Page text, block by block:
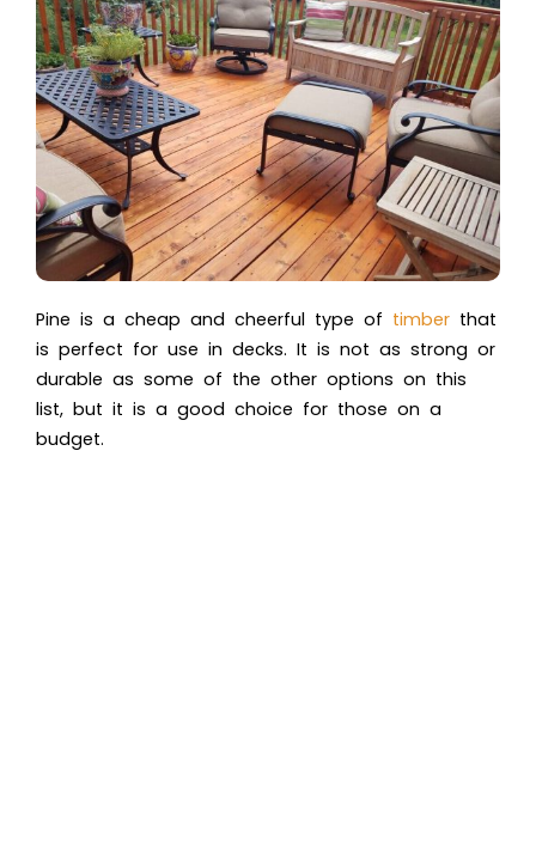
Pine is a cheap and cheerful type of timber that
is perfect for use in decks. It is not as strong or
durable as some of the other options on this
list, but it is a good choice for those on a
budget.